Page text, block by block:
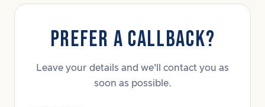
PREFER A CALLBACK?
Leave your details and we'll contact you as
soon as possible.